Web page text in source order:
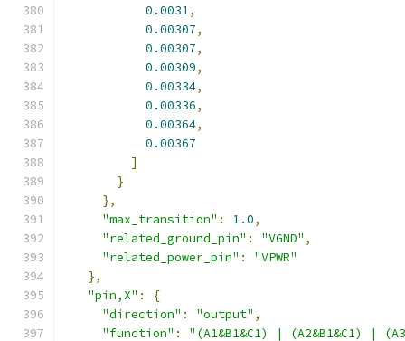
0.0031,
0.00307,
0.00307,
0.00309,
0.00334,
0.00336,
0.00364,
0.00367
]
}
},
"max_transition" : 1.0,
"related_ground_pin" : "VGND" ,
"related_power_pin" :
"VPWR"
},
"pin,X" :
{
"direction" : "output" ,
"function" :
"(A1&B1&C1) | (A2&B1&C1) |